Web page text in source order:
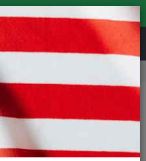
REVIEWS
& Drivechain
Rear Derailleur - 12 Speed